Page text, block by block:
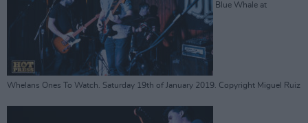
Blue Whale at
Whelans Ones To Watch. Saturday 19th of January 2019. Copyright Miguel Ruiz